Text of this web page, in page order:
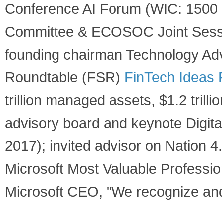
Conference AI Forum (WIC:
Committee & ECOSOC Joint
founding chairman Technology
Roundtable (FSR) FinTech Ideas
trillion managed assets, $1.2
advisory board and keynote
2017); invited advisor on Nation
Microsoft Most Valuable
Microsoft CEO, "We recognize